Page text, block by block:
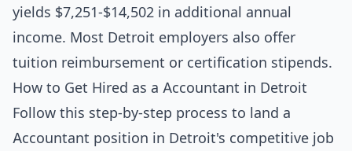
yields $7,251-$14,502 in additional annual
income. Most Detroit employers also offer
tuition reimbursement or certification stipends.
How to Get Hired as a Accountant in Detroit
Follow this step-by-step process to land a
Accountant position in Detroit's competitive job